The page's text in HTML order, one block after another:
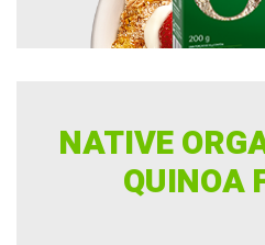
NATIVE
QUINOA